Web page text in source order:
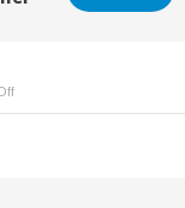
on
Developmental